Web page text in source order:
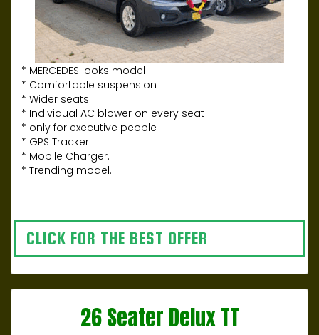
* MERCEDES looks model
* Comfortable suspension
* Wider seats
* Individual AC blower on every seat
* only for executive people
* GPS Tracker.
* Mobile Charger.
* Trending model.
CLICK FOR THE BEST OFFER
26 Seater Delux TT